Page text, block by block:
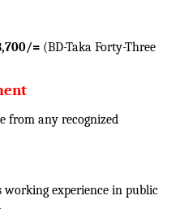
= (BD-Taka Forty-Three
from any recognized
working experience in public